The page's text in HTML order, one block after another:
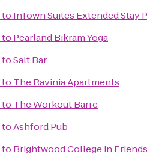
to InTown Suites Extended Stay
to Pearland Bikram Yoga
toSalt Bar
to The Ravinia Apartments
to The Workout Barre
toAshford Pub
to Brightwood College in